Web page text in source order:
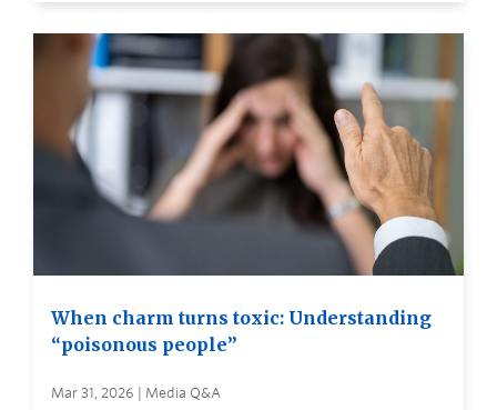
When charm turns toxic: Understanding
“poisonous people”
Mar 31, 2026 | Media Q&A